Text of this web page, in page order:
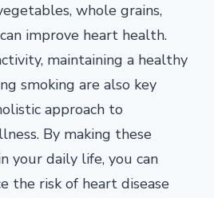
whole grains,
improve heart health.
maintaining a healthy
smoking are also key
approach to
By making these
your daily life, you can
the risk of heart disease